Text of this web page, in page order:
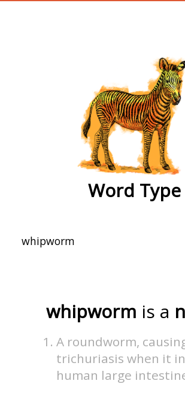
Word Type
whipworm is a
A roundworm,
trichuriasis when it
human large